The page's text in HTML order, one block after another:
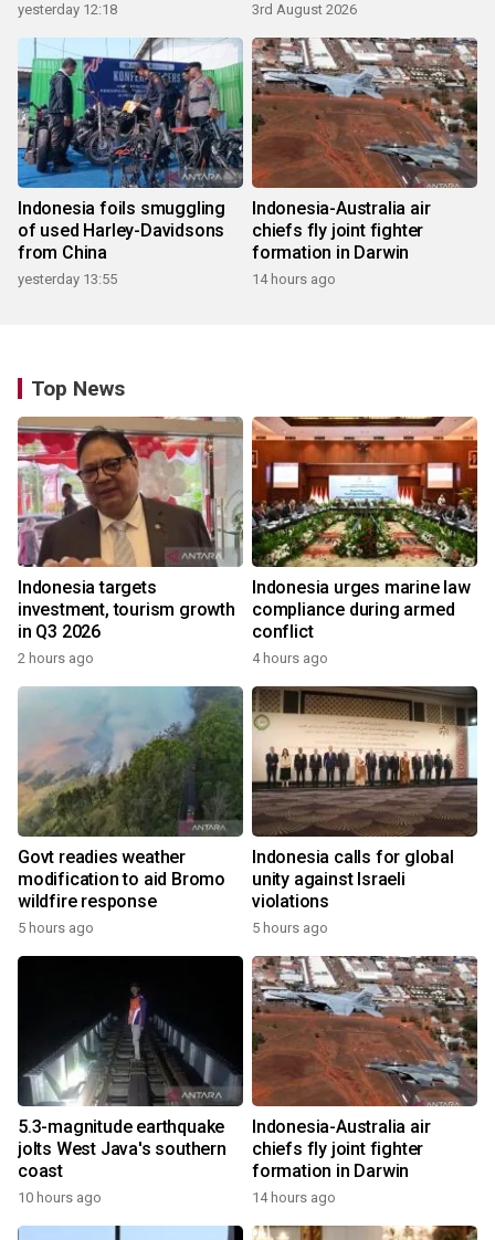
yesterday 12:18 3rd August 2026
Indonesia foils smuggling
of used Harley-Davidsons
from China
yesterday 13:55
Indonesia-Australia air
chiefs fly joint fighter
formation in Darwin
14 hours ago
Top News
Indonesia targets
investment, tourism growth
in Q3 2026
2 hours ago
Indonesia urges marine law
compliance during armed
conflict
4 hours ago
Govt readies weather
modification to aid Bromo
wildfire response
5 hours ago
Indonesia calls for global
unity against Israeli
violations
5 hours ago
5.3-magnitude earthquake
jolts West Java's southern
coast
10 hours ago
Indonesia-Australia air
chiefs fly joint fighter
formation in Darwin
14 hours ago